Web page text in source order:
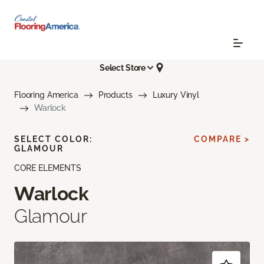
Select Store
Flooring America Products
Luxury Vinyl
Warlock
CORE ELEMENTS
Warlock
Glamour
SELECT COLOR:
GLAMOUR
COMPARE >